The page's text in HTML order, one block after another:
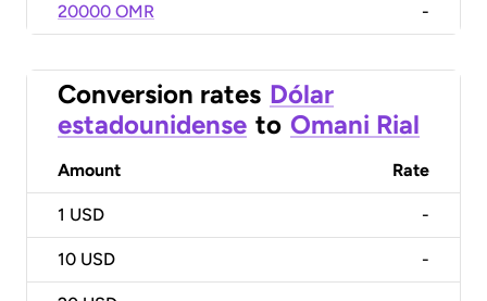
20000 OMR -
Conversion rates Dólar
estadounidense to Omani Rial
Amount Rate
1 USD -
10 USD -